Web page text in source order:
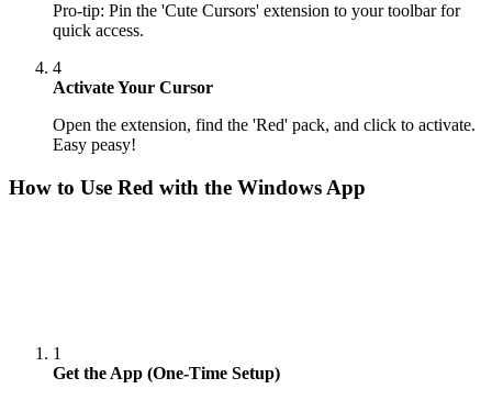
Pro-tip: Pin the 'Cute Cursors' extension to your toolbar for
quick access.
4
Activate Your Cursor
Open the extension, find the 'Red' pack, and click to activate.
Easy peasy!
How to Use Red with the Windows App
1
Get the App (One-Time Setup)